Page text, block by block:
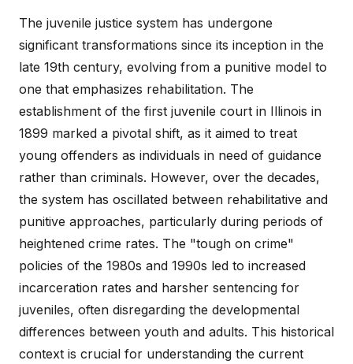
The juvenile justice system has undergone
significant transformations since its inception in the
late 19th century, evolving from a punitive model to
one that emphasizes rehabilitation. The
establishment of the first juvenile court in Illinois in
1899 marked a pivotal shift, as it aimed to treat
young offenders as individuals in need of guidance
rather than criminals. However, over the decades,
the system has oscillated between rehabilitative and
punitive approaches, particularly during periods of
heightened crime rates. The "tough on crime"
policies of the 1980s and 1990s led to increased
incarceration rates and harsher sentencing for
juveniles, often disregarding the developmental
differences between youth and adults. This historical
context is crucial for understanding the current